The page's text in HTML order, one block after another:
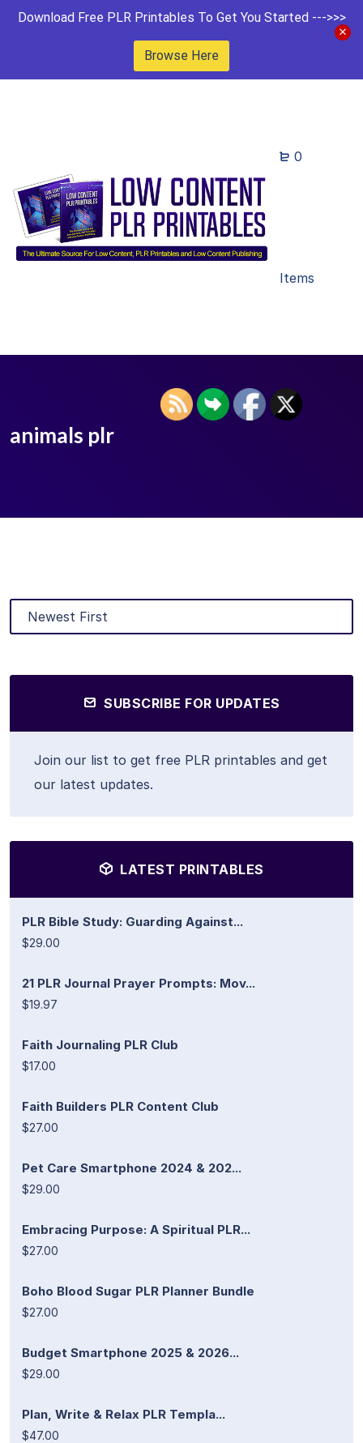
Download Free PLR Printables To Get You Started --->>>
Browse Here
0
Items
animals plr
SUBSCRIBE FOR UPDATES
Join our list to get free PLR printables and get
our latest updates.
LATEST PRINTABLES
PLR Bible Study: Guarding Against...
$29.00
21 PLR Journal Prayer Prompts: Mov...
$19.97
Faith Journaling PLR Club
$17.00
Faith Builders PLR Content Club
$27.00
Pet Care Smartphone 2024 & 202...
$29.00
Embracing Purpose: A Spiritual PLR...
$27.00
Boho Blood Sugar PLR Planner Bundle
$27.00
Budget Smartphone 2025 & 2026...
$29.00
Plan, Write & Relax PLR Templa...
$47.00